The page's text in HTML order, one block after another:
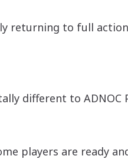
returning to full
different to ADNOC
players are ready